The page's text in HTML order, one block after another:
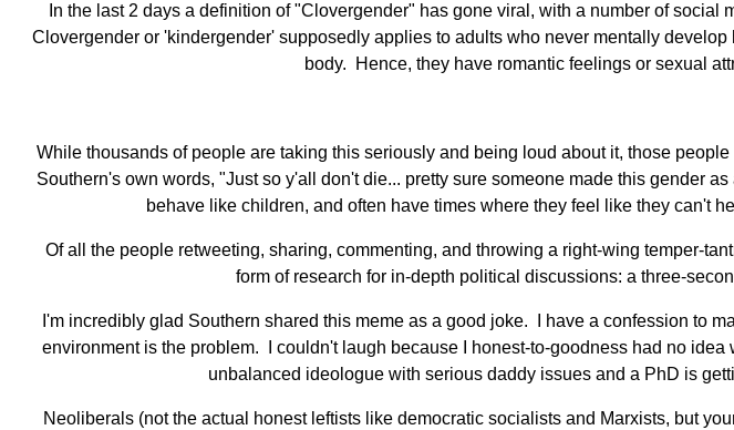
In the last 2 days a definition of "Clovergender" has gone viral, with a number of
Clovergender or 'kindergender' supposedly applies to adults who never mentally
body. Hence, they have romantic feelings or sexual
While thousands of people are taking this seriously and being loud about it, those
Southern's own words, "Just so y'all don't die... pretty sure someone made this gender
behave like children, and often have times where they feel like they can't
Of all the people retweeting, sharing, commenting, and throwing a right-wing temper-
form of research for in-depth political discussions: a three-
I'm incredibly glad Southern shared this meme as a good joke. I have a confession to
environment is the problem. I couldn't laugh because I honest-to-goodness had no
unbalanced ideologue with serious daddy issues and a PhD is
Neoliberals (not the actual honest leftists like democratic socialists and Marxists, but